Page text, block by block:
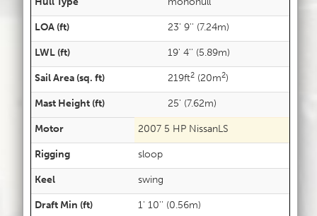
LOA (ft)
23' 9'' (7.24m)
LWL (ft)
19' 4'' (5.89m)
Sail Area (sq. ft)
219ft2(20m2)
Mast Height (ft)
25' (7.62m)
Motor
2007 5 HP NissanLS
Rigging
sloop
Keel
swing
Draft Min (ft)
1' 10'' (0.56m)